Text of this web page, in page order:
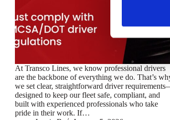
e
c
t
o
n
At Transco Lines, we know professional drivers
are the backbone of everything we do. That’s
we set clear, straightforward driver
designed to keep our fleet safe, compliant, and
built with experienced professionals who take
pride in their work. If…